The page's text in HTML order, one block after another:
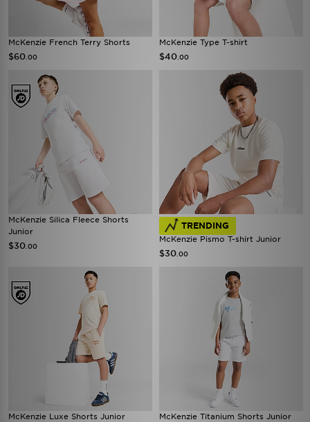
McKenzie French Terry Shorts
$60 .00
McKenzie Type T-shirt
$40 .00
McKenzie Silica Fleece Shorts
Junior
$30 .00
TRENDING
McKenzie Pismo T-shirt Junior
$30 .00
McKenzie Luxe Shorts Junior McKenzie Titanium Shorts Junior